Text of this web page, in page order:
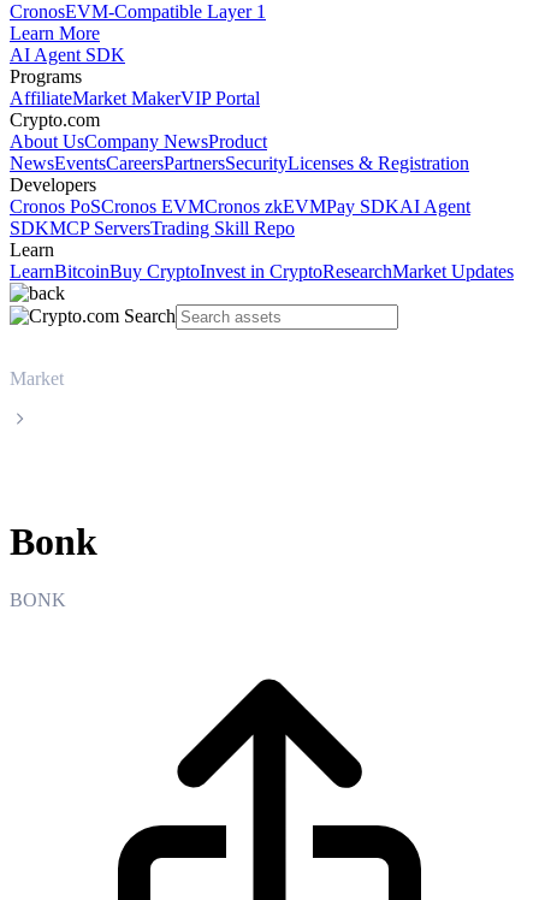
CronosEVM-Compatible Layer 1
Learn More
AI Agent SDK
Programs
AffiliateMarket MakerVIP Portal
Crypto.com
About UsCompany NewsProduct
NewsEventsCareersPartnersSecurityLicenses & Registration
Developers
Cronos PoSCronos EVMCronos zkEVMPay SDKAI Agent
SDKMCP ServersTrading Skill Repo
Learn
LearnBitcoinBuy CryptoInvest in CryptoResearchMarket Updates
Market
Bonk
BONK